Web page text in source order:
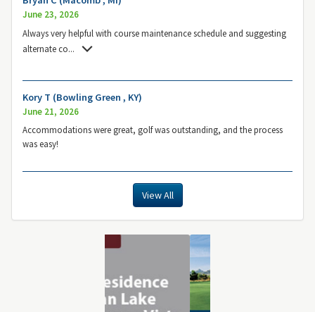
June 23, 2026
Always very helpful with course maintenance schedule and suggesting
alternate co...
Kory T (Bowling Green , KY)
June 21, 2026
Accommodations were great, golf was outstanding, and the process
was easy!
View All